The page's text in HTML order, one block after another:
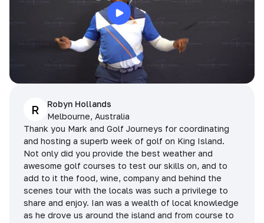
R
Robyn Hollands
Melbourne, Australia
Thank you Mark and Golf Journeys for coordinating
and hosting a superb week of golf on King Island.
Not only did you provide the best weather and
awesome golf courses to test our skills on, and to
add to it the food, wine, company and behind the
scenes tour with the locals was such a privilege to
share and enjoy. Ian was a wealth of local knowledge
as he drove us around the island and from course to